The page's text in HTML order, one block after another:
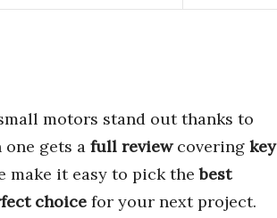
motors stand out thanks to
one gets a full reviewcovering key
make it easy to pick thebest
choice for your next project.